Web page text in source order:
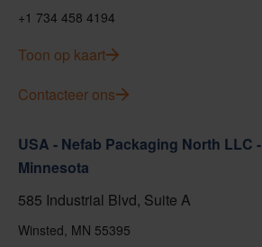
+1 734 458 4194
Toon op kaart
Contacteer ons
USA - Nefab Packaging North LLC -
Minnesota
585 Industrial Blvd, Suite A
Winsted, MN 55395